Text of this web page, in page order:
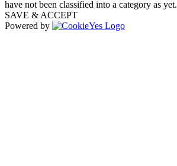
have not been classified into a category as yet.
SAVE & ACCEPT
Powered by